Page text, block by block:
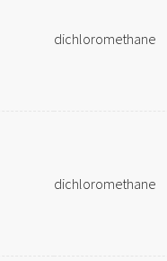
dichloromethane
dichloromethane